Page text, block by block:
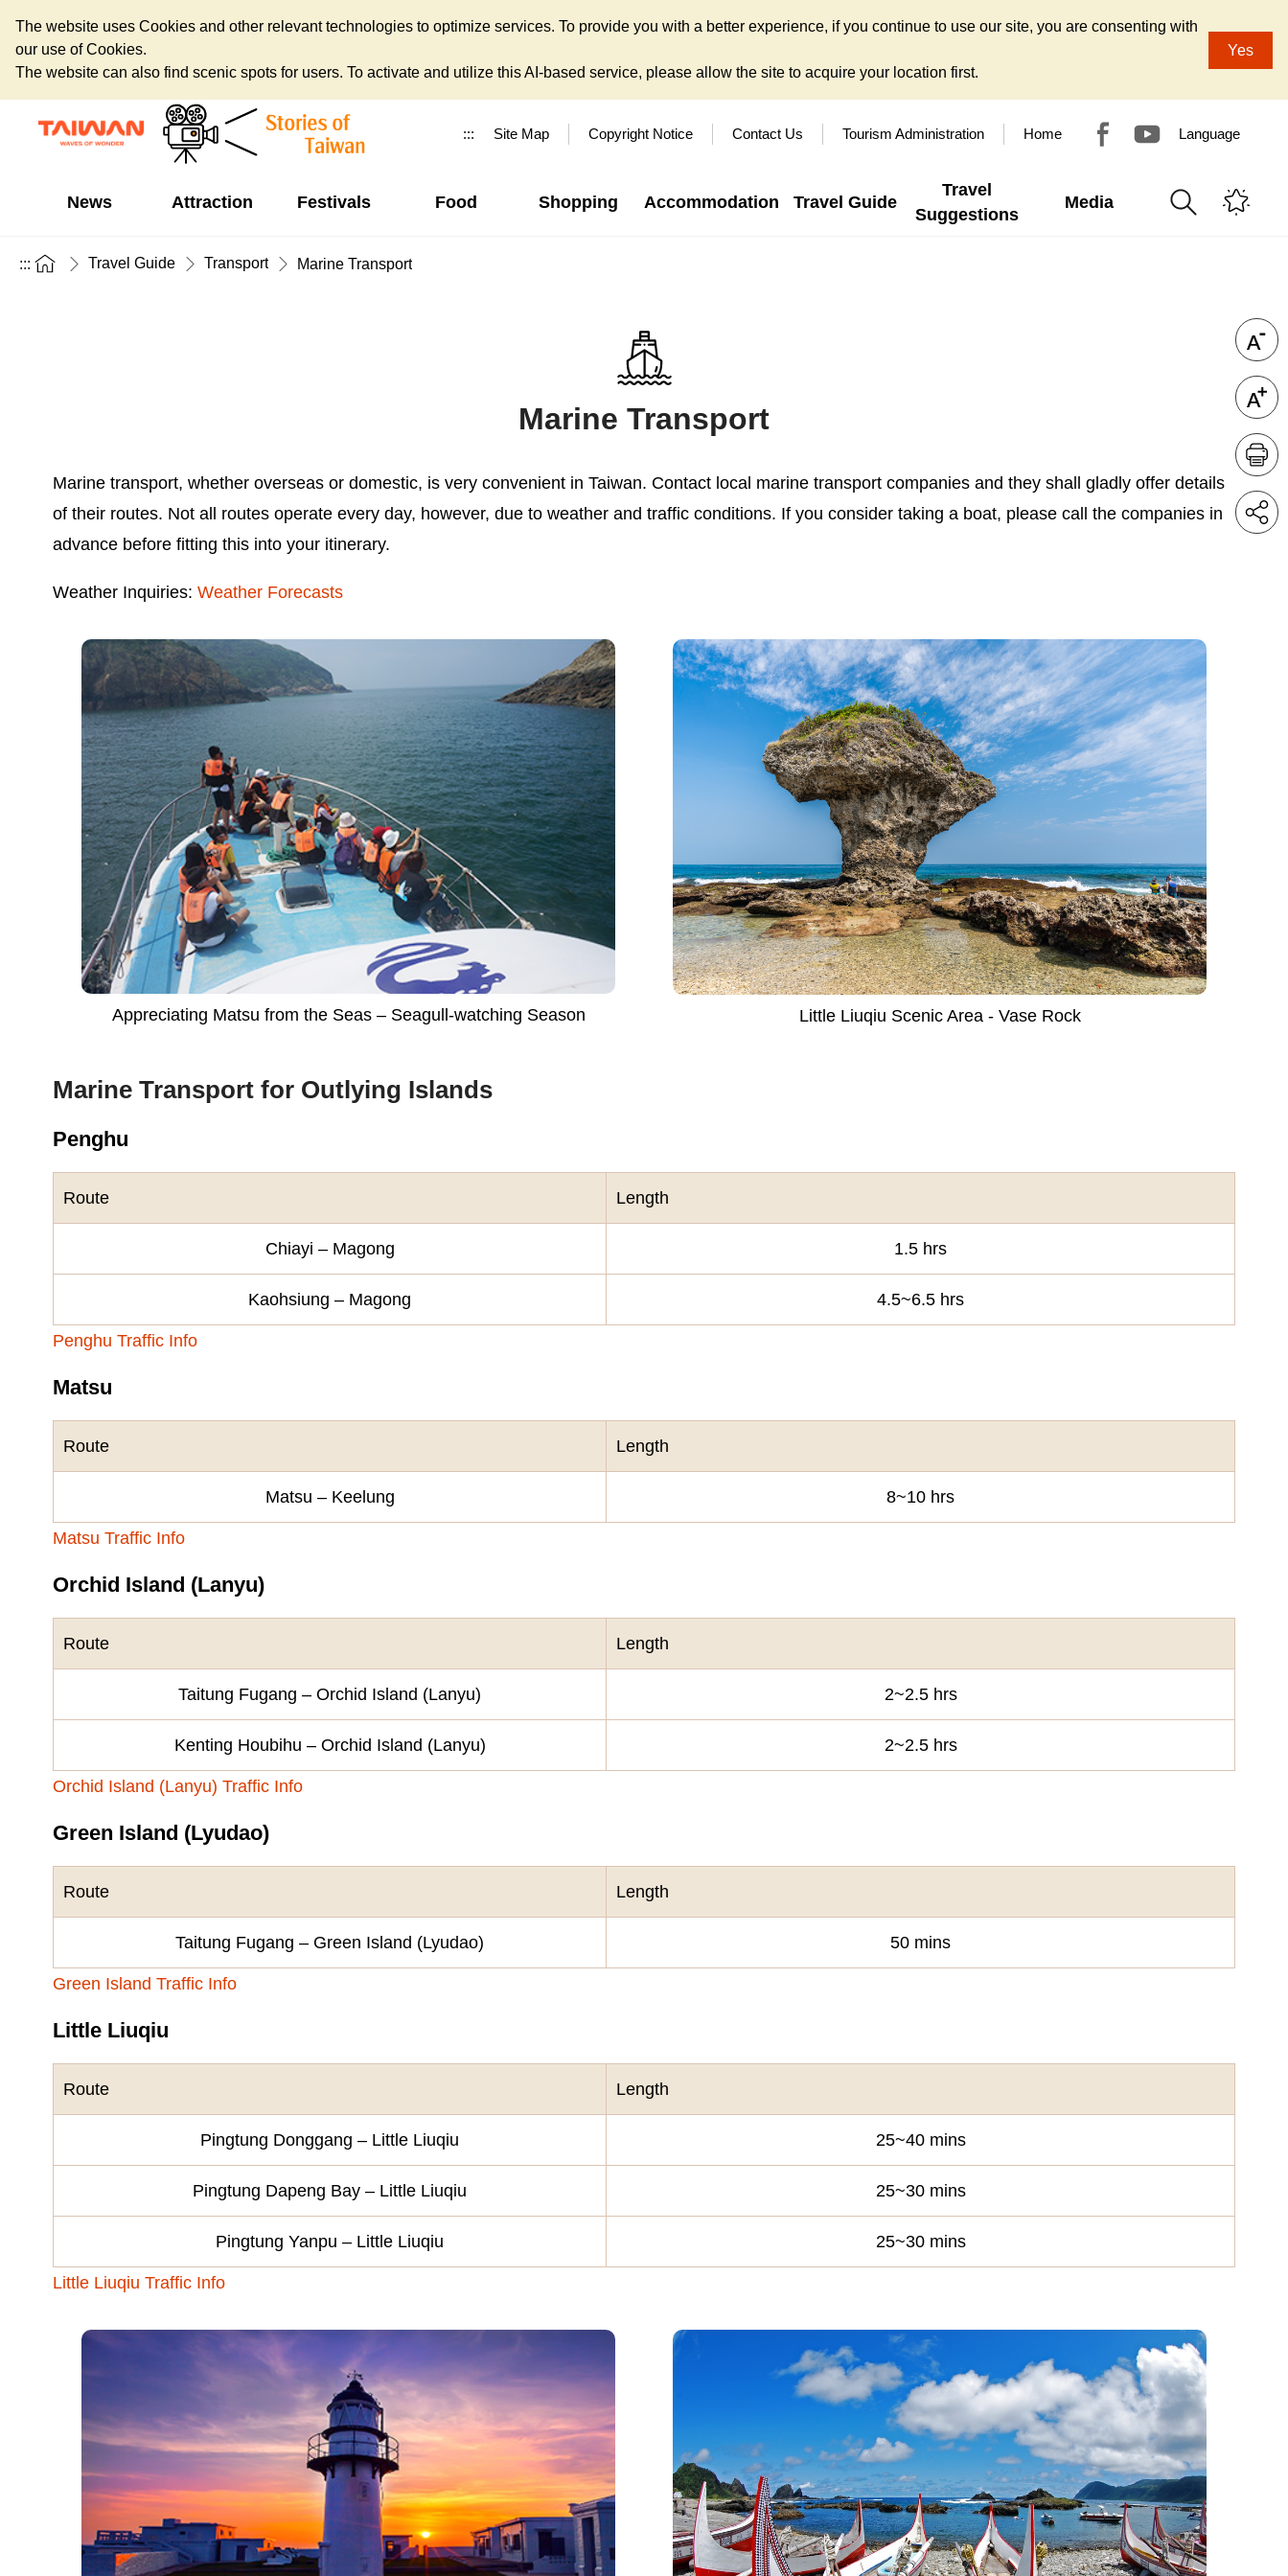
The website uses Cookies and other relevant technologies to optimize services. To provide you with a better experience, if you continue to use our site, you are consenting with
our use of Cookies.
The website can also find scenic spots for users. To activate and utilize this AI-based service, please allow the site to acquire your location first.
Yes
::: Site Map Copyright Notice Contact Us Tourism Administration Home Language
News Attraction Festivals Food Shopping Accommodation Travel Guide
Travel
Suggestions
Media
::: Travel Guide Transport Marine Transport
Marine Transport
Marine transport, whether overseas or domestic, is very convenient in Taiwan. Contact local marine transport companies and they shall gladly offer details
of their routes. Not all routes operate every day, however, due to weather and traffic conditions. If you consider taking a boat, please call the companies in
advance before fitting this into your itinerary.
Weather Inquiries: Weather Forecasts
Appreciating Matsu from the Seas – Seagull-watching Season Little Liuqiu Scenic Area - Vase Rock
Marine Transport for Outlying Islands
Penghu
Route Length
Chiayi – Magong 1.5 hrs
Kaohsiung – Magong 4.5~6.5 hrs
Penghu Traffic Info
Matsu
Route Length
Matsu – Keelung 8~10 hrs
Matsu Traffic Info
Orchid Island (Lanyu)
Route Length
Taitung Fugang – Orchid Island (Lanyu) 2~2.5 hrs
Kenting Houbihu – Orchid Island (Lanyu) 2~2.5 hrs
Orchid Island (Lanyu) Traffic Info
Green Island (Lyudao)
Route Length
Taitung Fugang – Green Island (Lyudao) 50 mins
Green Island Traffic Info
Little Liuqiu
Route Length
Pingtung Donggang – Little Liuqiu 25~40 mins
Pingtung Dapeng Bay – Little Liuqiu 25~30 mins
Pingtung Yanpu – Little Liuqiu 25~30 mins
Little Liuqiu Traffic Info